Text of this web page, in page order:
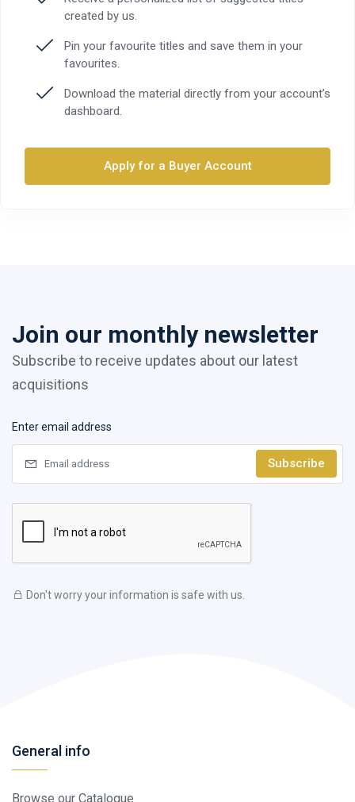
created by us.
Pin your favourite titles and save them in your
favourites.
Download the material directly from your account’s
dashboard.
Apply for a Buyer Account
Join our monthly newsletter
Subscribe to receive updates about our latest
acquisitions
Enter email address
Subscribe
Don't worry your information is safe with us.
General info
Browse our Catalogue